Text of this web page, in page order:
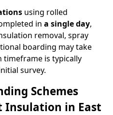
using rolled
in a single day,
removal, spray
boarding may take
timeframe is typically
survey.
Schemes
Insulation in East